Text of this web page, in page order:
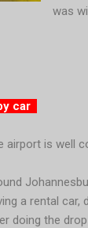
was
car
airport is well
a rental car,
doing the